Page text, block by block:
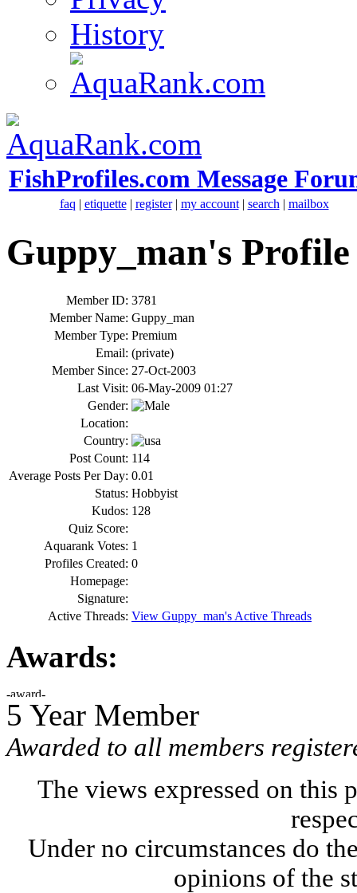
History
FishProfiles.com Message
faq | etiquette| register| my account| search | mailbox
Guppy_man's Profile
Member ID: 3781
Member Name: Guppy_man
Member Type: Premium
Email: (private)
Member Since: 27-Oct-2003
Last Visit: 06-May-2009 01:27
Gender:
Location:
Country:
Post Count: 114
Average Posts Per Day: 0.01
Status: Hobbyist
Kudos: 128
Quiz Score:
Aquarank Votes: 1
Profiles Created: 0
Homepage:
Signature:
Active Threads: View Guppy_man's Active Threads
Awards:
5 Year Member
Awarded to all members
The views expressed on this
Under no circumstances do
opinions of the